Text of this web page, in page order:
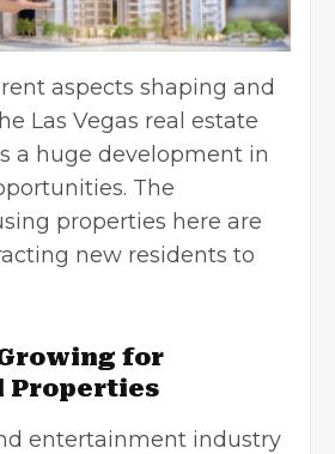
aspects shaping and
Las Vegas real estate
a huge development in
The
properties here are
new residents to
for
Properties
entertainment industry